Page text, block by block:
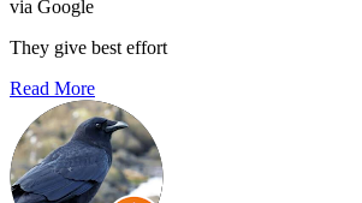
via Google
They give best effort
Read More